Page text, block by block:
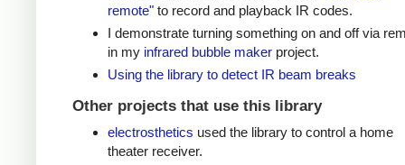
remote"to record and playback IR codes.
I demonstrate turning something on and off via
in my infrared bubble makerproject.
Using the library to detect IR beam breaks
Other projects that use this library
electrosthetics used the library to control a home
theater receiver.